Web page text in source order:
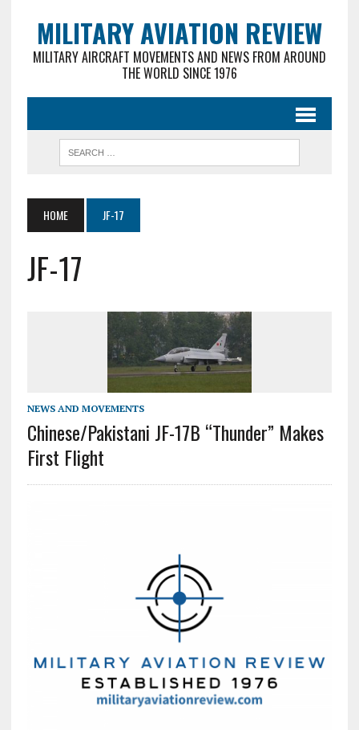
MILITARY AVIATION REVIEW
MILITARY AIRCRAFT MOVEMENTS AND NEWS FROM AROUND
THE WORLD SINCE 1976
HOME JF-17
JF-17
NEWS AND MOVEMENTS
Chinese/Pakistani JF-17B “Thunder” Makes
First Flight